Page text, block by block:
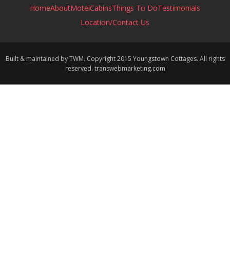
HomeAboutMotelCabinsThings To DoTestimonials
Location/Contact Us
Built & maintained by TWM. Copyright 2015 Youngstown Cottages. All rights
reserved. transwebmarketing.com